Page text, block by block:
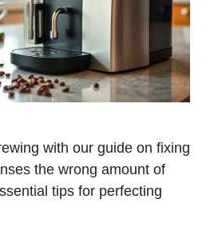
with our guide on fixing
the wrong amount of
tips for perfecting